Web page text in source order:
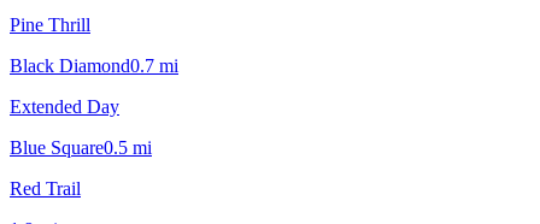
Pine Thrill
Black Diamond0.7 mi
Extended Day
Blue Square0.5 mi
Red Trail